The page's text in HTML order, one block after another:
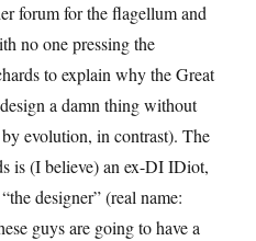
forum for the flagellum and
no one pressing the
to explain why the Great
a damn thing without
evolution, in contrast). The
is (I believe) an ex-DI IDiot,
designer” (real name:
guys are going to have a